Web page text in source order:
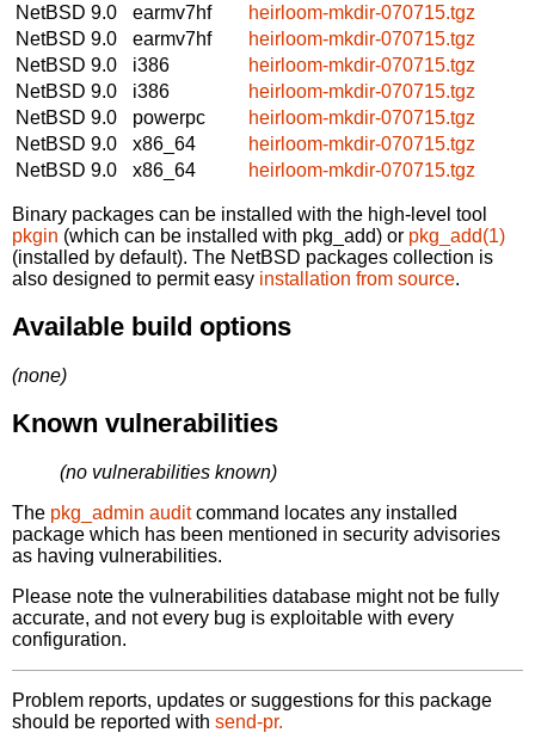
NetBSD 9.0
earmv7hf
heirloom-mkdir-070715.tgz
NetBSD 9.0
earmv7hf
heirloom-mkdir-070715.tgz
NetBSD 9.0
i386
heirloom-mkdir-070715.tgz
NetBSD 9.0
i386
heirloom-mkdir-070715.tgz
NetBSD 9.0
powerpc
heirloom-mkdir-070715.tgz
NetBSD 9.0
x86_64
heirloom-mkdir-070715.tgz
NetBSD 9.0
x86_64 heirloom-mkdir-070715.tgz
Binary packages can be installed with the high-level tool
pkgin (which can be installed with pkg_add) or pkg_add(1)
(installed by default). The NetBSD packages collection is
also designed to permit easy installation from source.
Available build options
(none)
Known vulnerabilities
(no vulnerabilities known)
The pkg_admin auditcommand locates any installed
package which has been mentioned in security advisories
as having vulnerabilities.
Please note the vulnerabilities database might not be fully
accurate, and not every bug is exploitable with every
configuration.
Problem reports, updates or suggestions for this package
should be reported with send-pr.